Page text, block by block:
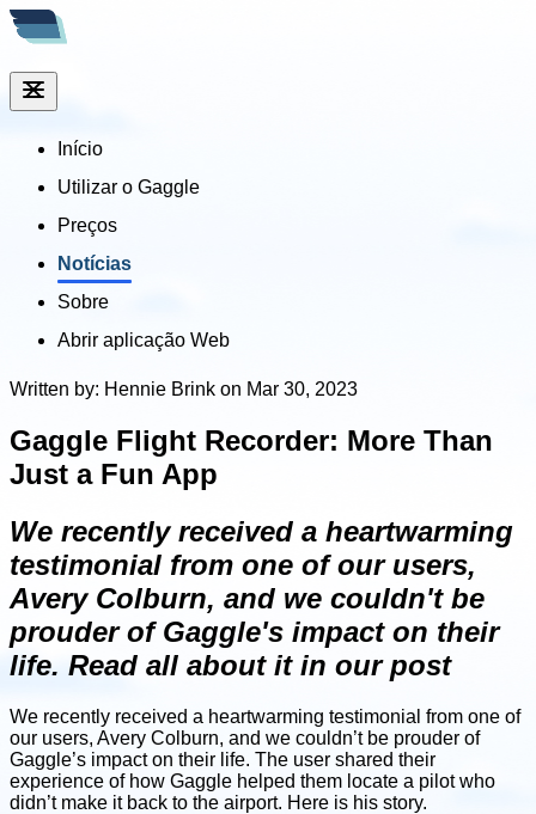
Início
Utilizar o Gaggle
Preços
Notícias
Sobre
Abrir aplicação Web
Written by: Hennie Brink on Mar 30, 2023
Gaggle Flight Recorder: More Than
Just a Fun App
We recently received a heartwarming
testimonial from one of our users,
Avery Colburn, and we couldn't be
prouder of Gaggle's impact on their
life. Read all about it in our post
We recently received a heartwarming testimonial from one of
our users, Avery Colburn, and we couldn’t be prouder of
Gaggle’s impact on their life. The user shared their
experience of how Gaggle helped them locate a pilot who
didn’t make it back to the airport. Here is his story.